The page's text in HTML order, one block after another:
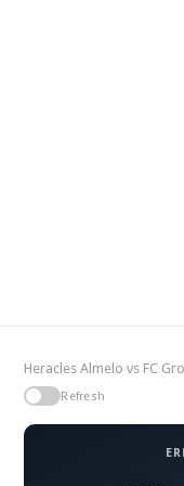
Heracles Almelo vs FC
Refresh